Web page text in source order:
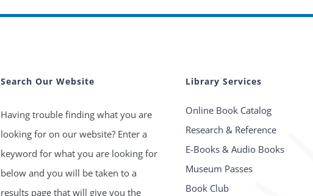
Search Our Website
Having trouble finding what you are
looking for on our website? Enter a
keyword for what you are looking for
below and you will be taken to a
results page that will give you the
Library Services
Online Book Catalog
Research & Reference
E-Books & Audio Books
Museum Passes
Book Club